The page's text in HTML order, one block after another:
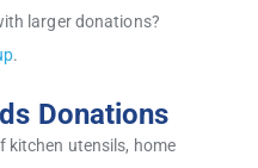
larger donations?
.
Donations
kitchen utensils, home